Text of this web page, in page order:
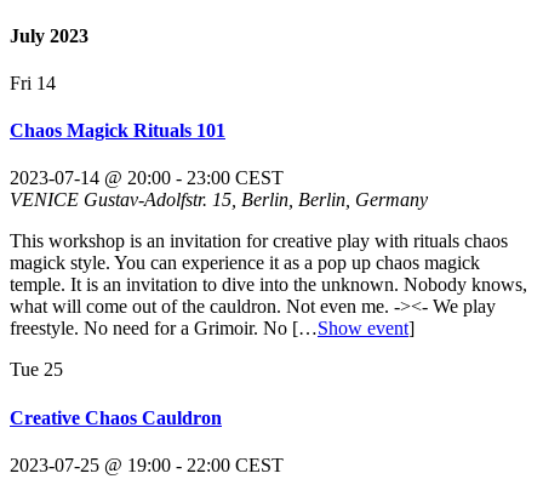
July 2023
Fri 14
Chaos Magick Rituals 101
2023-07-14 @ 20:00 - 23:00 CEST
VENICE Gustav-Adolfstr. 15, Berlin, Berlin, Germany
This workshop is an invitation for creative play with rituals chaos
magick style. You can experience it as a pop up chaos magick
temple. It is an invitation to dive into the unknown. Nobody knows,
what will come out of the cauldron. Not even me. -><- We play
freestyle. No need for a Grimoir. No […Show event]
Tue 25
Creative Chaos Cauldron
2023-07-25 @ 19:00 - 22:00 CEST